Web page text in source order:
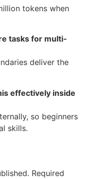
tokens when
tasks for multi-
deliver the
effectively inside
so beginners
skills.
Required